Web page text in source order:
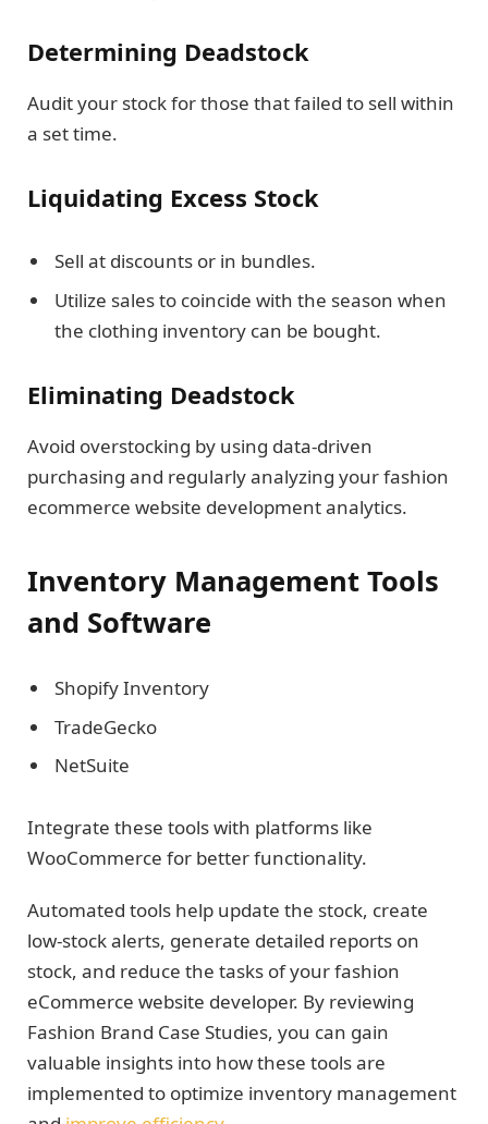
Determining Deadstock
Audit your stock for those that failed to sell within
a set time.
Liquidating Excess Stock
Sell at discounts or in bundles.
Utilize sales to coincide with the season when
the clothing inventory can be bought.
Eliminating Deadstock
Avoid overstocking by using data-driven
purchasing and regularly analyzing your fashion
ecommerce website development analytics.
Inventory Management Tools
and Software
Shopify Inventory
TradeGecko
NetSuite
Integrate these tools with platforms like
WooCommerce for better functionality.
Automated tools help update the stock, create
low-stock alerts, generate detailed reports on
stock, and reduce the tasks of your fashion
eCommerce website developer. By reviewing
Fashion Brand Case Studies, you can gain
valuable insights into how these tools are
implemented to optimize inventory management